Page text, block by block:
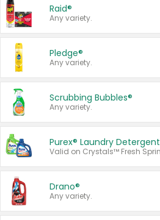
Raid®
Any variety.
Pledge®
Any variety.
Scrubbing Bubbles®
Any variety.
Purex® Laundry Detergent
Drano®
Any variety.